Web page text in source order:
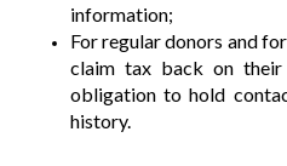
information;
For regular donors and
claim tax back on their
obligation to hold
history.